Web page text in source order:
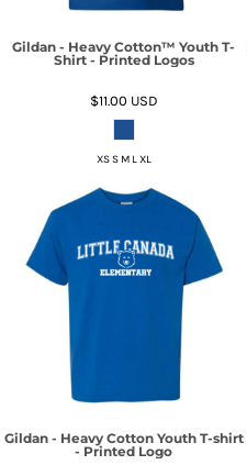
Gildan - Heavy Cotton™ Youth T-
Shirt - Printed Logos
$11.00 USD
XS S M L XL
Gildan - Heavy Cotton Youth T-shirt
- Printed Logo